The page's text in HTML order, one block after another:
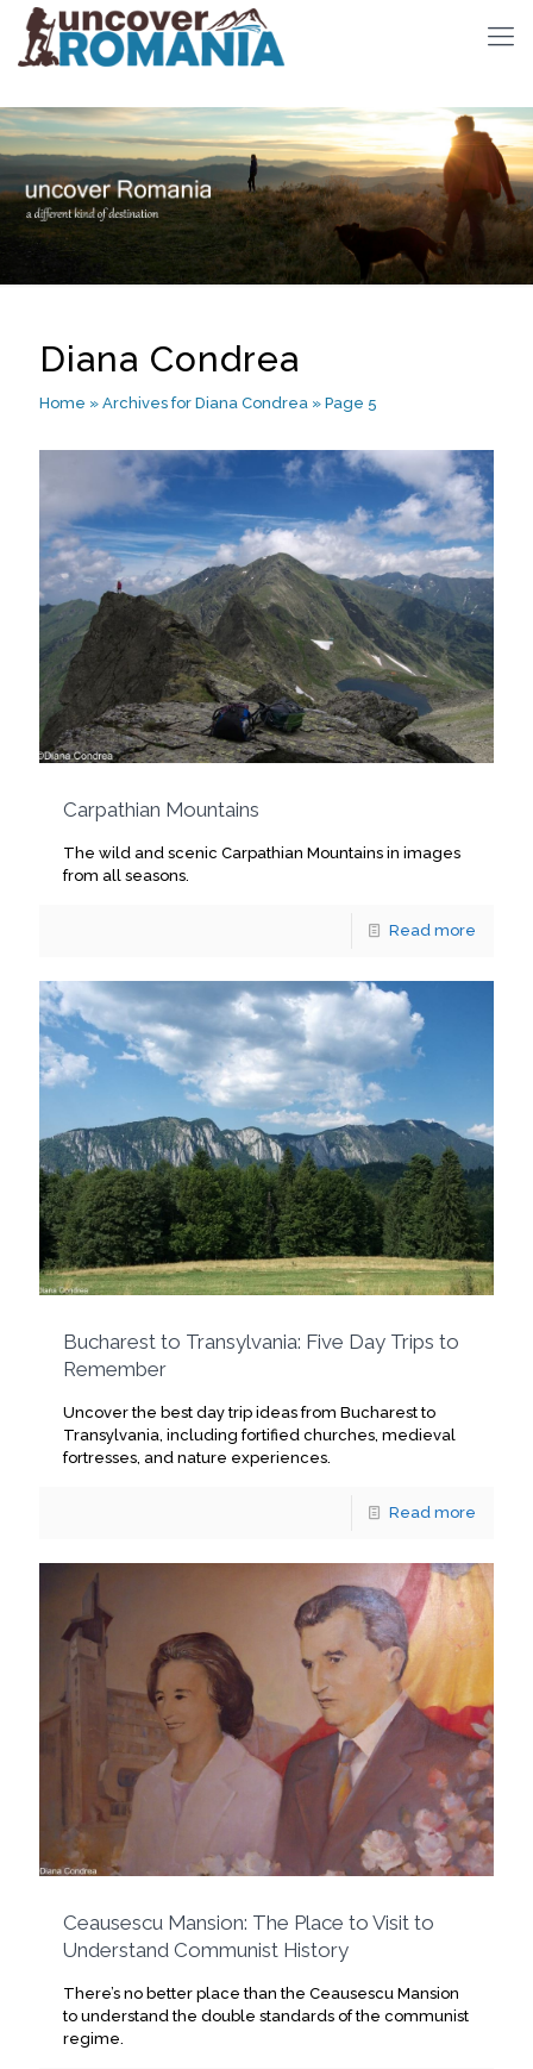
Diana Condrea
Home » Archives for Diana Condrea » Page 5
Carpathian Mountains
The wild and scenic Carpathian Mountains in images
from all seasons.
Read more
Bucharest to Transylvania: Five Day Trips to
Remember
Uncover the best day trip ideas from Bucharest to
Transylvania, including fortified churches, medieval
fortresses, and nature experiences.
Read more
Ceausescu Mansion: The Place to Visit to
Understand Communist History
There’s no better place than the Ceausescu Mansion
to understand the double standards of the communist
regime.